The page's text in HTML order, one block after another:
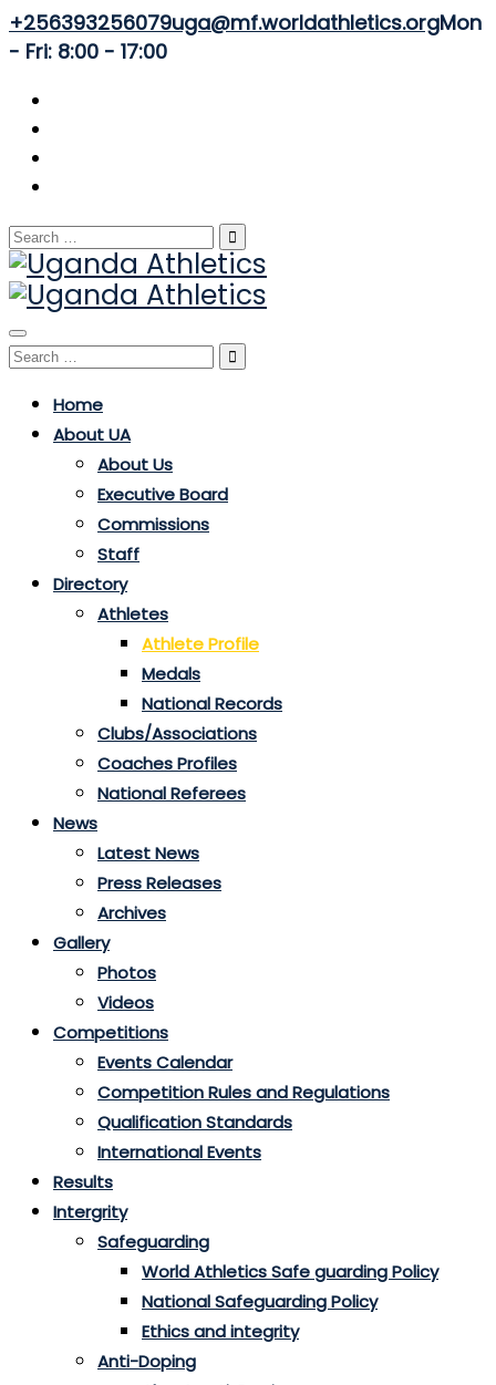
+256393256079uga@mf.worldathletics.orgMon
- Fri: 8:00 - 17:00
Search
for:
Toggle
navigation
Search
Home
About UA
About Us
Executive Board
Commissions
Staff
Directory
Athletes
Athlete Profile
Medals
National Records
Clubs/Associations
Coaches Profiles
National Referees
News
Latest News
Press Releases
Archives
Gallery
Photos
Videos
Competitions
Events Calendar
Competition Rules and Regulations
Qualification Standards
International Events
Results
Intergrity
Safeguarding
World Athletics Safe guarding Policy
National Safeguarding Policy
Ethics and integrity
Anti-Doping